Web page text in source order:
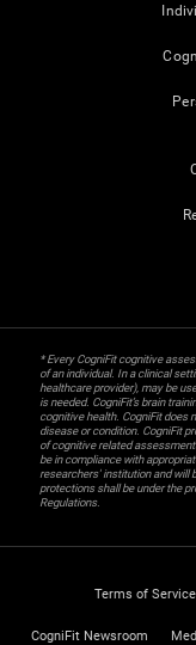
* Every CogniFit cognitive
of an individual. In a clinical
healthcare provider), may be
is needed. CogniFit’s brain
cognitive health. CogniFit does
disease or condition. CogniFit
of cognitive related
be in compliance with
researchers' institution and will
protections shall be under the
Regulations.
Terms of Service
CogniFit Newsroom